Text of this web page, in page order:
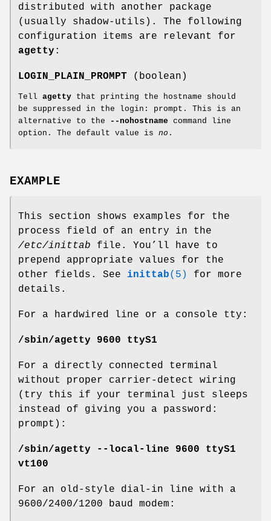
distributed with another package
(usually shadow-utils). The following
configuration items are relevant for
agetty :
LOGIN_PLAIN_PROMPT (boolean)
Tell agetty that printing the hostname should
be suppressed in the login: prompt. This is an
alternative to the
--nohostname command line
option. The default value is no .
EXAMPLE
This section shows examples for the
process field of an entry in the
/etc/inittab file. You’ll have to
prepend appropriate values for the
other fields. See inittab(5)
for more
details.
For a hardwired line or a console tty:
/sbin/agetty 9600 ttyS1
For a directly connected terminal
without proper carrier-detect wiring
(try this if your terminal just sleeps
instead of giving you a password:
prompt):
/sbin/agetty --local-line 9600 ttyS1
vt100
For an old-style dial-in line with a
9600/2400/1200 baud modem: